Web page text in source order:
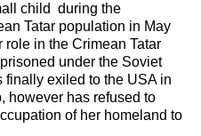
child during the
Tatar population in May
in the Crimean Tatar
under the Soviet
finally exiled to the USA in
however has refused to
of her homeland to